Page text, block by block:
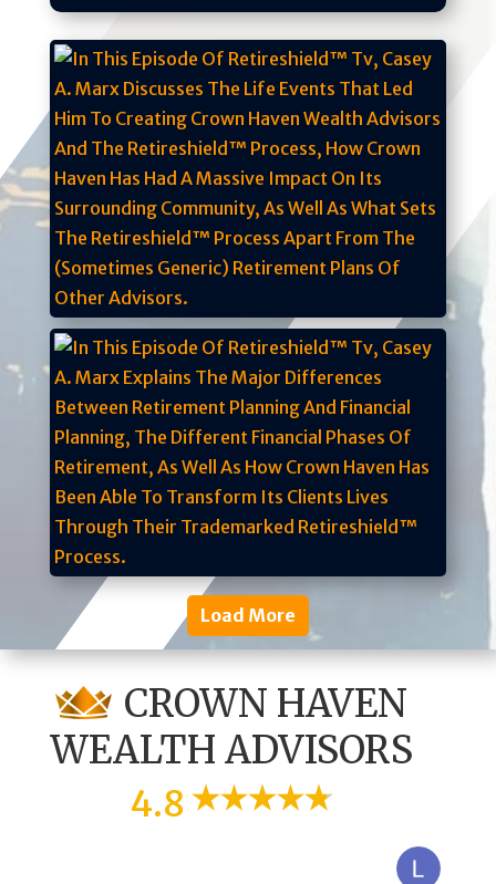
Load More
CROWN HAVEN
WEALTH ADVISORS
4.8